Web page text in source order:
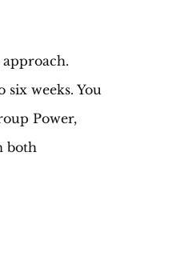
weeks. You
Power,
both